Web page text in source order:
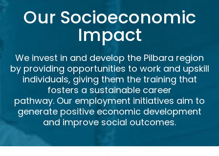
Our Socioeconomic
Impact
We invest in and develop the Pilbara region
by providing opportunities to work and upskill
individuals, giving them the training that
fosters a sustainable career
pathway. Our employment initiatives aim to
generate positive economic development
and improve social outcomes.